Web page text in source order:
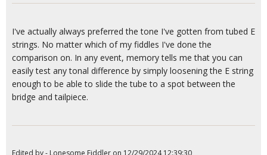
I've actually always preferred the tone I've gotten from tubed E
strings. No matter which of my fiddles I've done the
comparison on. In any event, memory tells me that you can
easily test any tonal difference by simply loosening the E string
enough to be able to slide the tube to a spot between the
bridge and tailpiece.
Edited by - Lonesome Fiddler on 12/29/2024 12:39:30